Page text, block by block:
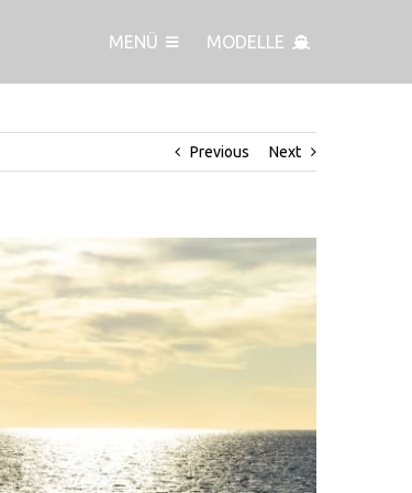
MENÜ MODELLE
for its debut at the premier autumn boat show
Previous Next